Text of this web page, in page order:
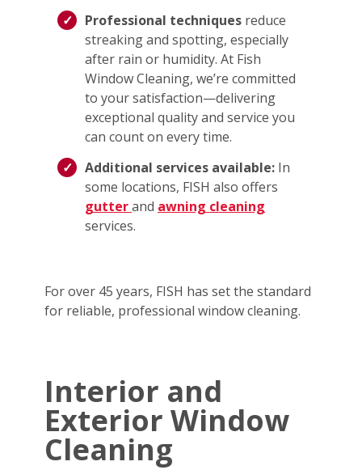
Professional techniques reduce
streaking and spotting, especially
after rain or humidity. At Fish
Window Cleaning, we’re committed
to your satisfaction—delivering
exceptional quality and service you
can count on every time.
Additional services available: In
some locations, FISH also offers
gutterand awning cleaning
services.
For over 45 years, FISH has set the standard
for reliable, professional window cleaning.
Interior and
Exterior Window
Cleaning